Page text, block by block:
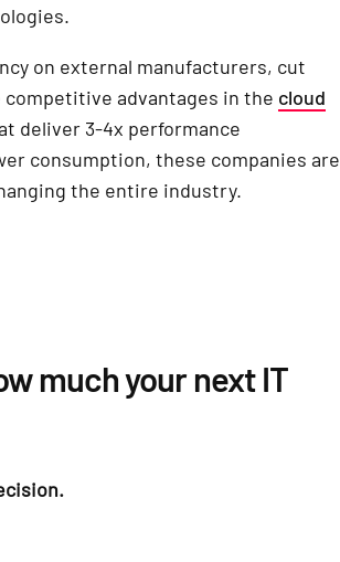
on external manufacturers, cut
competitive advantages in the cloud
deliver 3-4x performance
consumption, these companies are
the entire industry.
much your next IT